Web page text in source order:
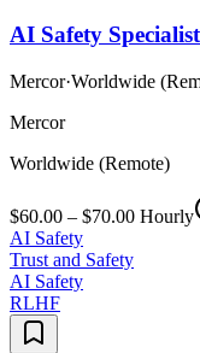
AI Safety
Mercor·Worldwide
Mercor
Worldwide (Remote)
$60.00 – $70.00 Hourly
AI Safety
Trust and Safety
AI Safety
RLHF